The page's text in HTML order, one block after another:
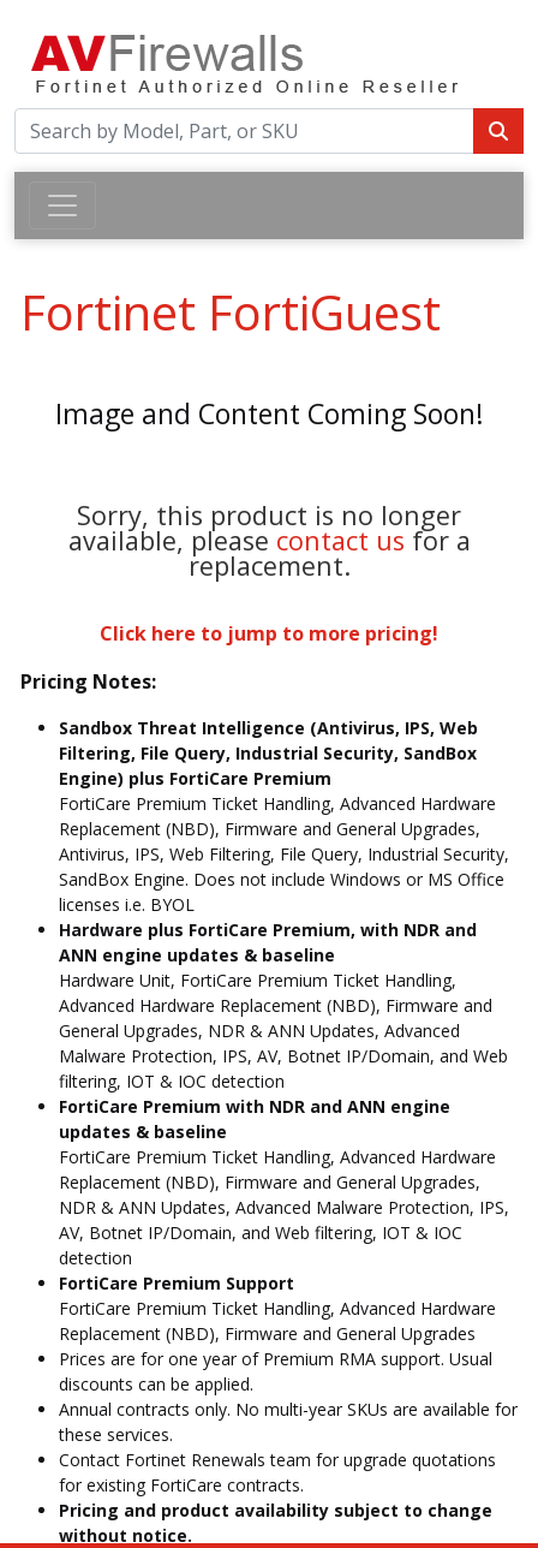
Fortinet FortiGuest
Image and Content Coming Soon!
Sorry, this product is no longer
available, please contact us for a
replacement.
Click here to jump to more pricing!
Pricing Notes:
Sandbox Threat Intelligence (Antivirus, IPS, Web
Filtering, File Query, Industrial Security, SandBox
Engine) plus FortiCare Premium
FortiCare Premium Ticket Handling, Advanced Hardware
Replacement (NBD), Firmware and General Upgrades,
Antivirus, IPS, Web Filtering, File Query, Industrial Security,
SandBox Engine. Does not include Windows or MS Office
licenses i.e. BYOL
Hardware plus FortiCare Premium, with NDR and
ANN engine updates & baseline
Hardware Unit, FortiCare Premium Ticket Handling,
Advanced Hardware Replacement (NBD), Firmware and
General Upgrades, NDR & ANN Updates, Advanced
Malware Protection, IPS, AV, Botnet IP/Domain, and Web
filtering, IOT & IOC detection
FortiCare Premium with NDR and ANN engine
updates & baseline
FortiCare Premium Ticket Handling, Advanced Hardware
Replacement (NBD), Firmware and General Upgrades,
NDR & ANN Updates, Advanced Malware Protection, IPS,
AV, Botnet IP/Domain, and Web filtering, IOT & IOC
detection
FortiCare Premium Support
FortiCare Premium Ticket Handling, Advanced Hardware
Replacement (NBD), Firmware and General Upgrades
Prices are for one year of Premium RMA support. Usual
discounts can be applied.
Annual contracts only. No multi-year SKUs are available for
these services.
Contact Fortinet Renewals team for upgrade quotations
for existing FortiCare contracts.
Pricing and product availability subject to change
without notice.